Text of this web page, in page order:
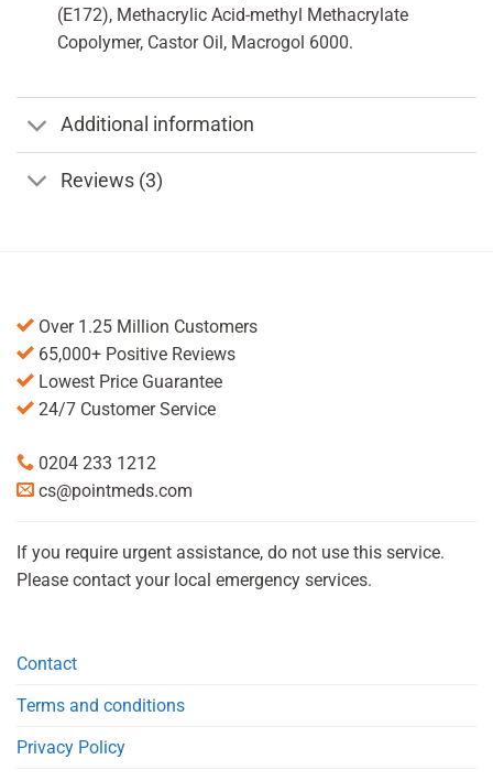
(E172), Methacrylic Acid-methyl Methacrylate
Copolymer, Castor Oil, Macrogol 6000.
Additional information
Reviews (3)
Over 1.25 Million Customers
65,000+ Positive Reviews
Lowest Price Guarantee
24/7 Customer Service
0204 233 1212
cs@pointmeds.com
If you require urgent assistance, do not use this service.
Please contact your local emergency services.
Contact
Terms and conditions
Privacy Policy